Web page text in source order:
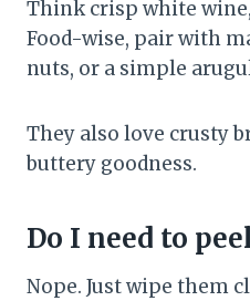
Think crisp white
Food-wise, pair with
nuts, or a simple
They also love crusty
buttery goodness.
Do I need to
Nope. Just wipe them